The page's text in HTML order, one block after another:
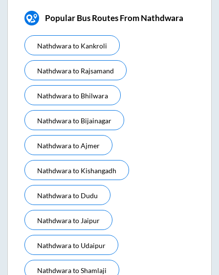
Popular Bus Routes From Nathdwara
Nathdwarato Kankroli
Nathdwarato Rajsamand
Nathdwarato Bhilwara
Nathdwarato Bijainagar
NathdwaratoAjmer
Nathdwarato Kishangadh
Nathdwarato Dudu
Nathdwarato Jaipur
Nathdwarato Udaipur
NathdwaratoShamlaji